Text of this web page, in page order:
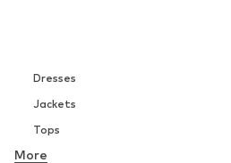
Dresses
Jackets
Tops
Underwear
More